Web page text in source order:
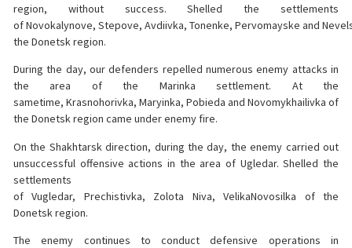
region, without success. Shelled the settlements
of Novokalynove, Stepove, Avdiivka, Tonenke, Pervomayske and
the Donetsk region.
During the day, our defenders repelled numerous enemy attacks in
the area of the Marinka settlement. At the
sametime, Krasnohorivka, Maryinka, Pobieda and Novomykhailivka of
the Donetsk region came under enemy fire.
On the Shakhtarsk direction, during the day, the enemy carried out
unsuccessful offensive actions in the area of Ugledar. Shelled the
settlements
of Vugledar, Prechistivka, Zolota Niva, VelikaNovosilka of the
Donetsk region.
The enemy continues to conduct defensive operations in